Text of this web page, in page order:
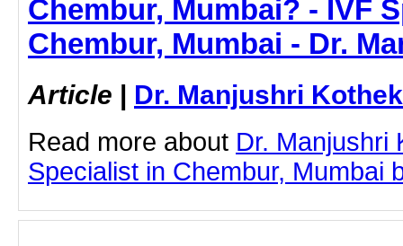
Chembur, Mumbai? - IVF
Chembur, Mumbai - Dr.
Article | Dr. Manjushri
Read more about Dr. Manjushri
Specialist in Chembur, Mumbai